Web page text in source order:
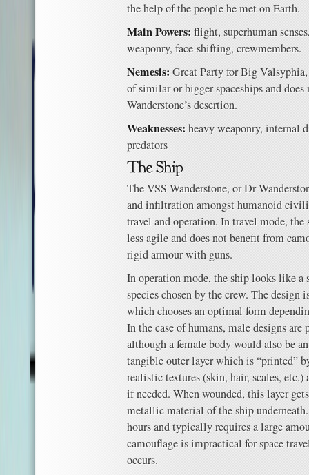
the help of the people he met on Earth.
Main Powers: flight, superhuman
weaponry, face-shifting, crewmembers.
Nemesis: Great Party for Big
of similar or bigger spaceships and does
Wanderstone’s desertion.
Weaknesses:heavy weaponry, internal
predators
The VSS Wanderstone, or Dr
and infiltration amongst humanoid
travel and operation. In travel mode,
less agile and does not benefit from
rigid armour with guns.
In operation mode, the ship looks like a
species chosen by the crew. The design
which chooses an optimal form
In the case of humans, male designs are
although a female body would also be
tangible outer layer which is “printed”
realistic textures (skin, hair, scales, etc.)
if needed. When wounded, this layer
metallic material of the ship
hours and typically requires a large
camouflage is impractical for space
occurs.